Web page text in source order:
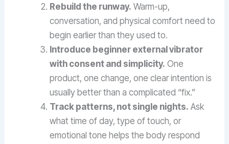
Rebuild the runway. Warm-up,
conversation, and physical comfort need to
begin earlier than they used to.
Introduce beginner external vibrator
with consent and simplicity. One
product, one change, one clear intention is
usually better than a complicated “fix.”
Track patterns, not single nights. Ask
what time of day, type of touch, or
emotional tone helps the body respond